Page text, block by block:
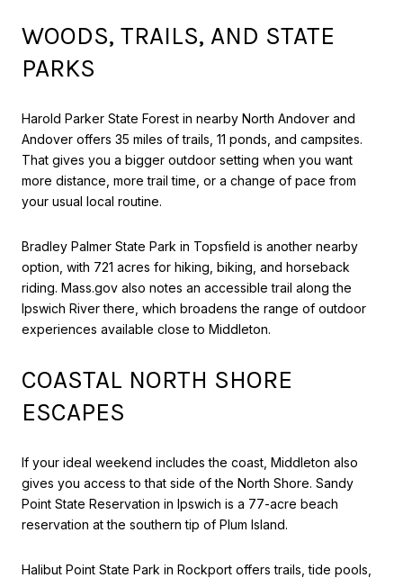
WOODS, TRAILS, AND STATE
PARKS
Harold Parker State Forest in nearby North Andover and
Andover offers 35 miles of trails, 11 ponds, and campsites.
That gives you a bigger outdoor setting when you want
more distance, more trail time, or a change of pace from
your usual local routine.
Bradley Palmer State Park in Topsfield is another nearby
option, with 721 acres for hiking, biking, and horseback
riding. Mass.gov also notes an accessible trail along the
Ipswich River there, which broadens the range of outdoor
experiences available close to Middleton.
COASTAL NORTH SHORE
ESCAPES
If your ideal weekend includes the coast, Middleton also
gives you access to that side of the North Shore. Sandy
Point State Reservation in Ipswich is a 77-acre beach
reservation at the southern tip of Plum Island.
Halibut Point State Park in Rockport offers trails, tide pools,